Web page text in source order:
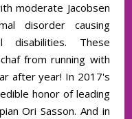
moderate Jacobsen
disorder causing
disabilities. These
from running with
after year! In 2017's
honor of leading
Ori Sasson. And in